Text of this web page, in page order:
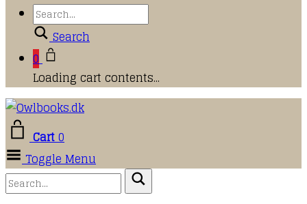
Search
0
Loading cart contents...
Cart0
Toggle Menu